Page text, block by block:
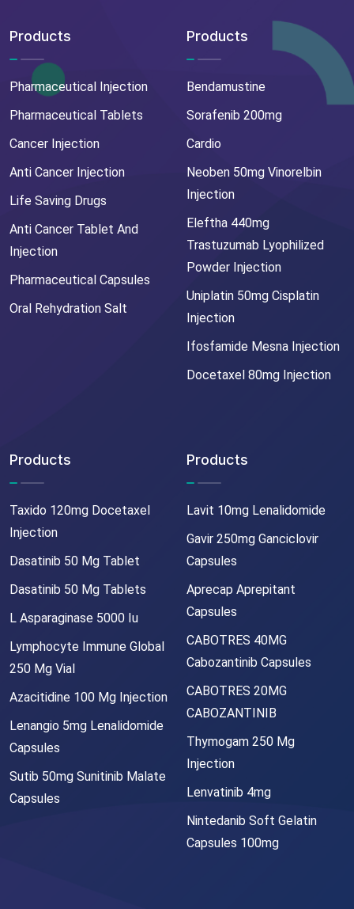
Products
Pharmaceutical Injection
Pharmaceutical Tablets
Cancer Injection
Anti Cancer Injection
Life Saving Drugs
Anti Cancer Tablet And
Injection
Pharmaceutical Capsules
Oral Rehydration Salt
Products
Bendamustine
Sorafenib 200mg
Cardio
Neoben 50mg Vinorelbin
Injection
Eleftha 440mg
Trastuzumab Lyophilized
Powder Injection
Uniplatin 50mg Cisplatin
Injection
Ifosfamide Mesna Injection
Docetaxel 80mg Injection
Products
Taxido 120mg Docetaxel
Injection
Dasatinib 50 Mg Tablet
Dasatinib 50 Mg Tablets
L Asparaginase 5000 Iu
Lymphocyte Immune Global
250 Mg Vial
Azacitidine 100 Mg Injection
Lenangio 5mg Lenalidomide
Capsules
Sutib 50mg Sunitinib Malate
Capsules
Products
Lavit 10mg Lenalidomide
Gavir 250mg Ganciclovir
Capsules
Aprecap Aprepitant
Capsules
CABOTRES 40MG
Cabozantinib Capsules
CABOTRES 20MG
CABOZANTINIB
Thymogam 250 Mg
Injection
Lenvatinib 4mg
Nintedanib Soft Gelatin
Capsules 100mg